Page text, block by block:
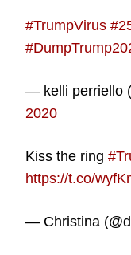
#TrumpVirus
— kelli perriello
2020
Kiss the ring
https://t.co/
— Christina